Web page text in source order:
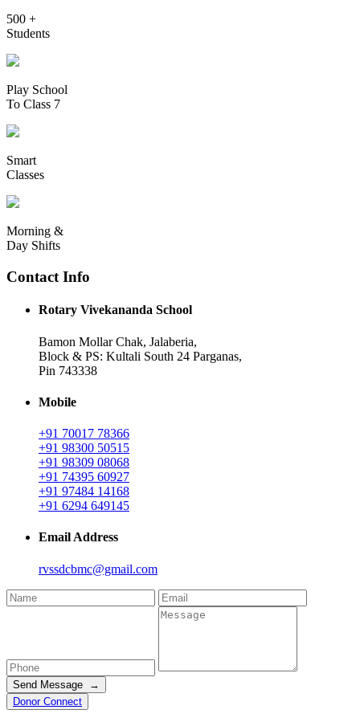
500 +
Students
Play School
To Class 7
Smart
Classes
Morning &
Day Shifts
Contact Info
Rotary Vivekananda School
Bamon Mollar Chak, Jalaberia,
Block & PS: Kultali South 24 Parganas,
Pin 743338
Mobile
+91 70017 78366
+91 98300 50515
+91 98309 08068
+91 74395 60927
+91 97484 14168
+91 6294 649145
Email Address
rvssdcbmc@gmail.com
Send Message →
Donor Connect